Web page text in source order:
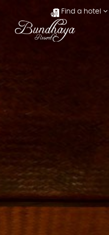
Find a hotel